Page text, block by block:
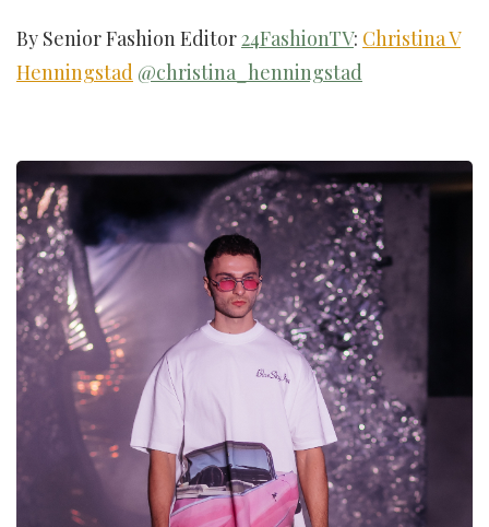
By Senior Fashion Editor24FashionTV: Christina V
Henningstad @christina_henningstad